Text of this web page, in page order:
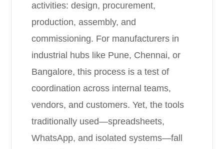
activities: design, procurement,
production, assembly, and
commissioning. For manufacturers in
industrial hubs like Pune, Chennai, or
Bangalore, this process is a test of
coordination across internal teams,
vendors, and customers. Yet, the tools
traditionally used—spreadsheets,
WhatsApp, and isolated systems—fall